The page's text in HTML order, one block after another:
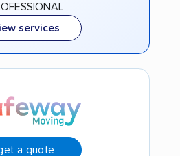
services
a quote